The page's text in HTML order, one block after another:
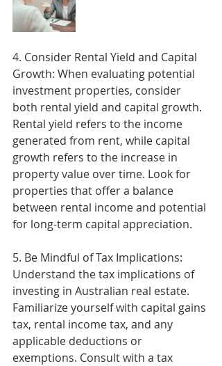
4. Consider Rental Yield and Capital
Growth: When evaluating potential
investment properties, consider
both rental yield and capital growth.
Rental yield refers to the income
generated from rent, while capital
growth refers to the increase in
property value over time. Look for
properties that offer a balance
between rental income and potential
for long-term capital appreciation.
5. Be Mindful of Tax Implications:
Understand the tax implications of
investing in Australian real estate.
Familiarize yourself with capital gains
tax, rental income tax, and any
applicable deductions or
exemptions. Consult with a tax